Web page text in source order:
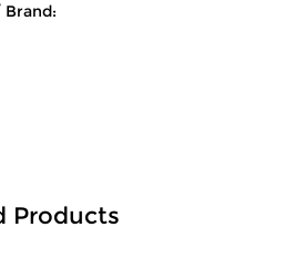
Brand:
Products